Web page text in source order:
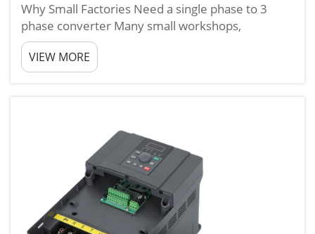
Why Small Factories Need a single phase to 3
phase converter Many small workshops,
processing plants, and light industrial sites only
have single‑phase power, but most efficient
production motors run on three‑phase power.
VIEW MORE